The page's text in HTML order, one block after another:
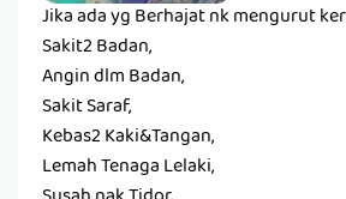
Jika ada yg Berhajat nk mengurut
Sakit2 Badan,
Angin dlm Badan,
Sakit Saraf,
Kebas2 Kaki&Tangan,
Lemah Tenaga Lelaki,